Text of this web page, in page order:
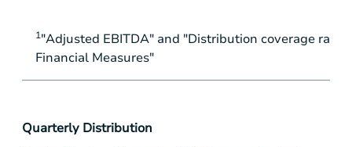
1"Adjusted EBITDA" and "Distribution coverage
Financial Measures"
Quarterly Distribution